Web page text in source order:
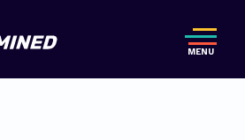
to
content
MENU